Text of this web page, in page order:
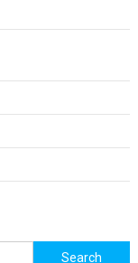
Search